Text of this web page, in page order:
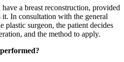
a breast reconstruction, provided
In consultation with the general
plastic surgeon, the patient decides
and the method to apply.